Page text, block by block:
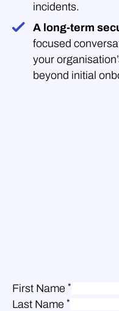
incidents.
A long-term
focused
your
beyond initial
First Name *
Last Name *